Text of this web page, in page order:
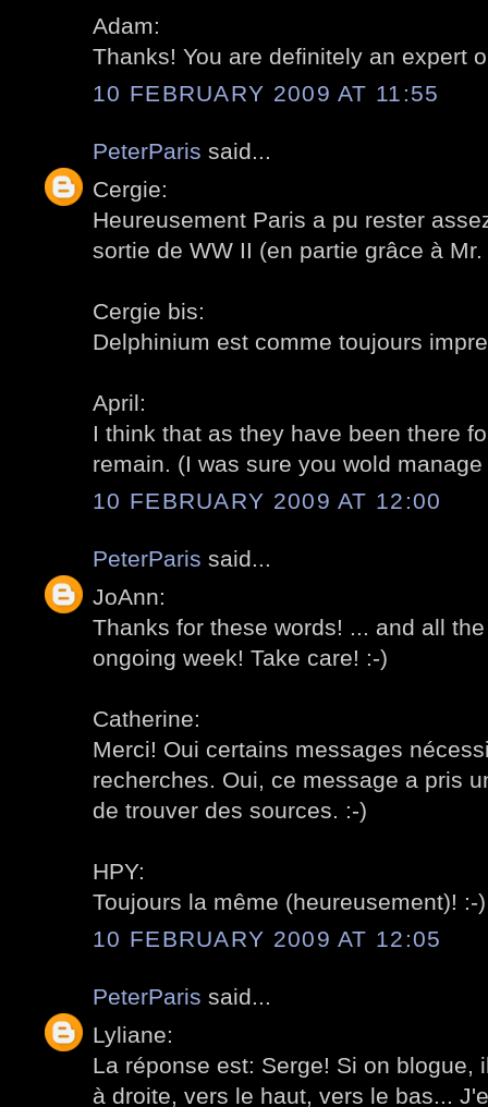
Adam:
Thanks! You are definitely an expert
10 FEBRUARY 2009 AT 11:55
PeterParis said...
Cergie:
Heureusement Paris a pu rester
sortie de WW II (en partie grâce à
Cergie bis:
Delphinium est comme toujours
April:
I think that as they have been there
remain. (I was sure you wold
10 FEBRUARY 2009 AT 12:00
PeterParis said...
JoAnn:
Thanks for these words! ... and all
ongoing week! Take care! :-)
Catherine:
Merci! Oui certains messages
recherches. Oui, ce message a pris
de trouver des sources. :-)
HPY:
Toujours la même (heureusement)! :-)
10 FEBRUARY 2009 AT 12:05
PeterParis said...
Lyliane:
La réponse est: Serge! Si on blogue,
à droite, vers le haut, vers le bas...